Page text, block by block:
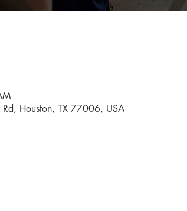
Houston, TX 77006, USA